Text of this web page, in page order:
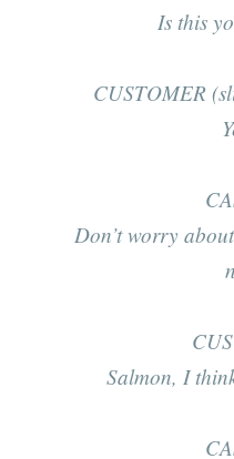
Is this
CUSTOMER
Don’t worry
Salmon, I